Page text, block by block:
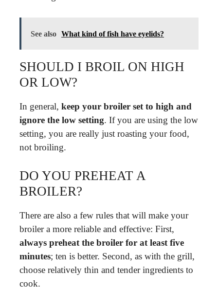
See also What kind of fish have eyelids?
SHOULD I BROIL ON HIGH
OR LOW?
In general, keep your broiler set to high and
ignore the low setting. If you are using the low
setting, you are really just roasting your food,
not broiling.
DO YOU PREHEAT A
BROILER?
There are also a few rules that will make your
broiler a more reliable and effective: First,
always preheat the broiler for at least five
minutes; ten is better. Second, as with the grill,
choose relatively thin and tender ingredients to
cook.